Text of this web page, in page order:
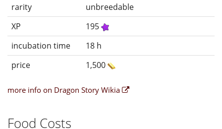
rarity
unbreedable
XP
195
incubation time
18 h
price
1,500
more info on Dragon Story Wikia
Food Costs